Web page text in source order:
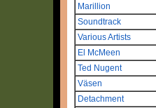
Marillion
Soundtrack
Various Artists
El McMeen
Ted Nugent
Väsen
Detachment